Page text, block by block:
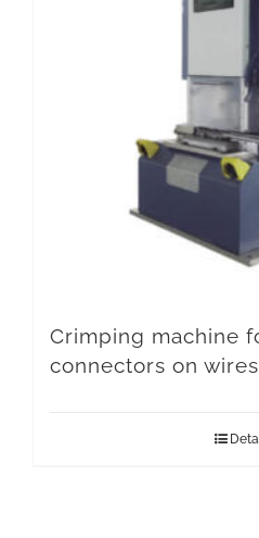
Crimping machine
connectors on